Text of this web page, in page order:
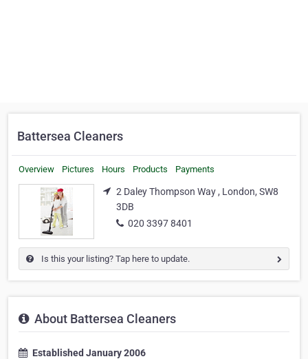
Battersea Cleaners
Overview Pictures Hours Products Payments
2 Daley Thompson Way , London, SW8
3DB
020 3397 8401
Is this your listing? Tap here to update.
About Battersea Cleaners
Established January 2006